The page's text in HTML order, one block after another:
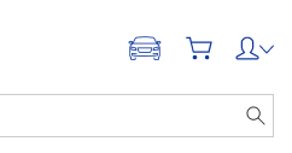
ADD A VEHICLE